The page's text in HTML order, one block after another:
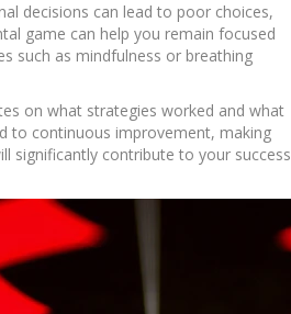
decisions can lead to poor choices,
game can help you remain focused
such as mindfulness or breathing
on what strategies worked and what
to continuous improvement, making
significantly contribute to your success